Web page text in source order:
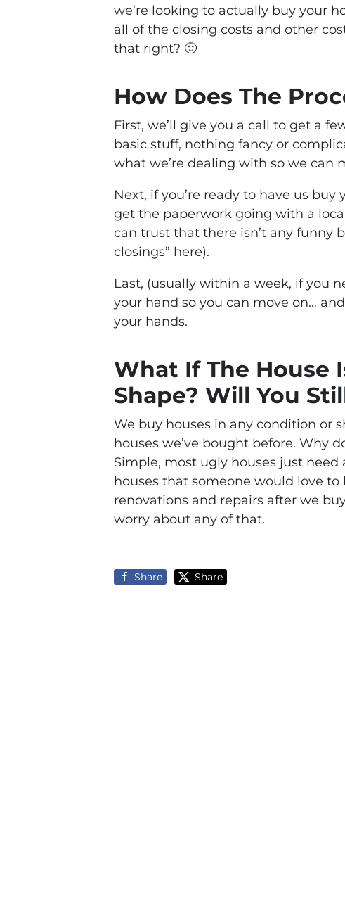
we’re looking to actually buy your
all of the closing costs and other
that right? 🙂
How Does The
First, we’ll give you a call to get a
basic stuff, nothing fancy or
what we’re dealing with so we can
Next, if you’re ready to have us buy
get the paperwork going with a
can trust that there isn’t any funny
closings” here).
Last, (usually within a week, if you
your hand so you can move on…
your hands.
What If The House
Shape? Will You
We buy houses in any condition or
houses we’ve bought before. Why
Simple, most ugly houses just need
houses that someone would love to
renovations and repairs after we
worry about any of that.
Share Share